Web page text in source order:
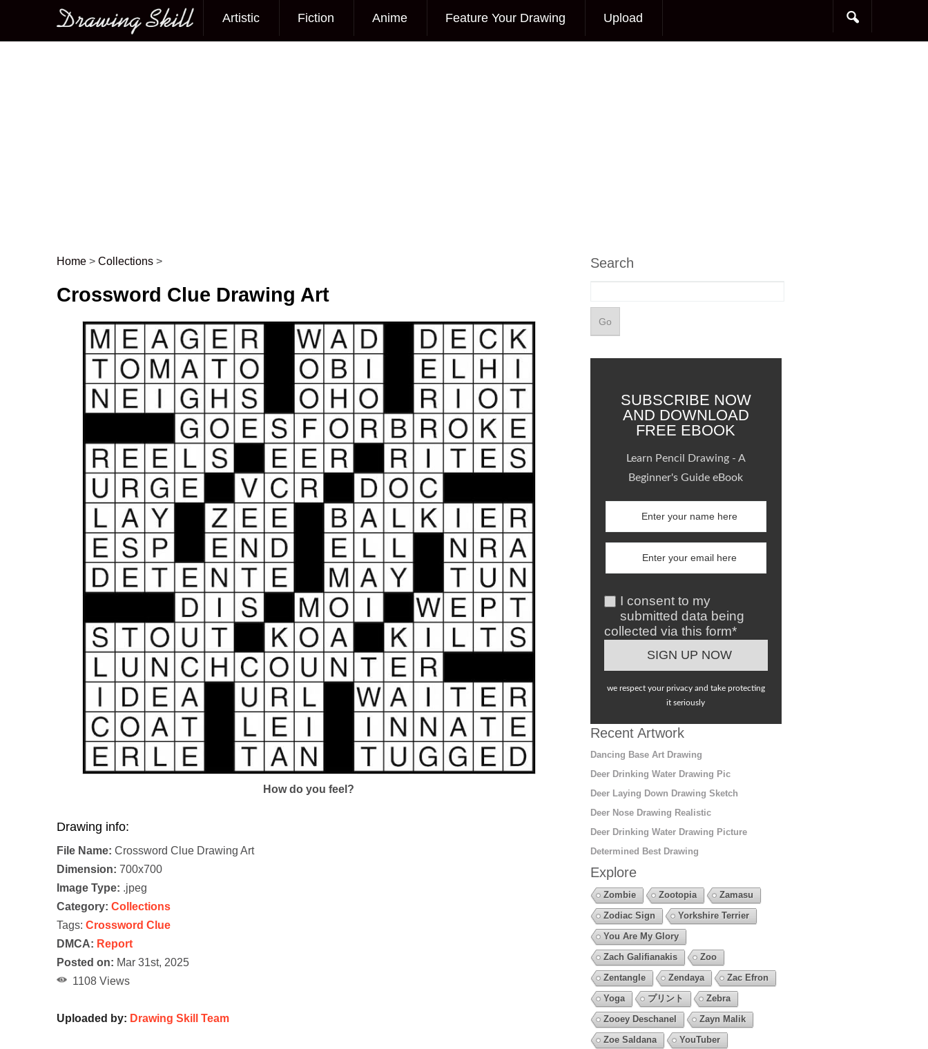
Main menu
Artistic Fiction Anime Feature Your Drawing Upload
Post navigation
Home > Collections >
Crossword Clue Drawing Art
How do you feel?
Drawing info:
File Name: Crossword Clue Drawing Art
Dimension: 700x700
Image Type: .jpeg
Category: Collections
Tags: Crossword Clue
DMCA: Report
Posted on: Mar 31st, 2025
1108 Views
Uploaded by: Drawing Skill Team
Search
SUBSCRIBE NOW
AND DOWNLOAD
FREE EBOOK
Learn Pencil Drawing - A
Beginner's Guide eBook
I consent to my
submitted data being
collected via this form*
we respect your privacy and take protecting
it seriously
Recent Artwork
Dancing Base Art Drawing
Deer Drinking Water Drawing Pic
Deer Laying Down Drawing Sketch
Deer Nose Drawing Realistic
Deer Drinking Water Drawing Picture
Determined Best Drawing
Explore
Zombie Zootopia
Zamasu
Zodiac Sign
Yorkshire Terrier
You Are My Glory
Zach Galifianakis
Zoo
Zentangle
Zendaya
Zac Efron
Yoga
プリント
Zebra
Zooey Deschanel
Zayn Malik
Zoe Saldana
YouTuber